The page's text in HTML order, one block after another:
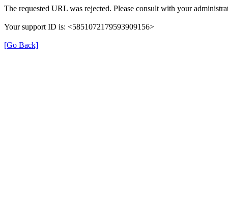
The requested URL was rejected. Please consult with your
Your support ID is: <5851072179593909156>
[Go Back]